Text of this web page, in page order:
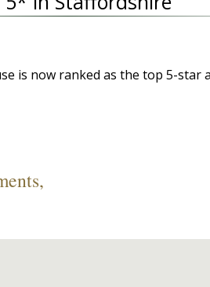
is now ranked as the top 5-star